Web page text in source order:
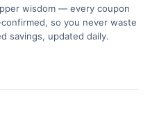
wisdom — every coupon
so you never waste
savings, updated daily.